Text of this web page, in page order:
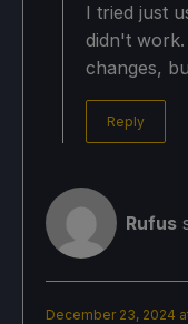
I tried just
didn't
changes,
Reply
Rufus
December 23, 2024